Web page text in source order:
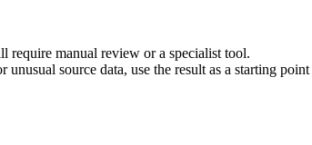
require manual review or a specialist tool.
source data, use the result as a starting